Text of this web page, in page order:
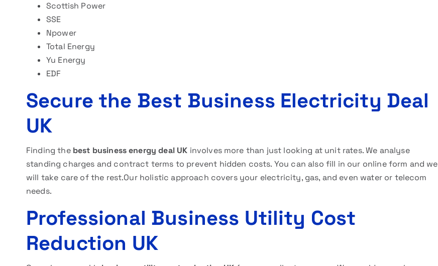
Scottish Power
SSE
Npower
Total Energy
Yu Energy
EDF
Secure the Best Business Electricity Deal
UK
Finding the best business energy deal UK involves more than just looking at unit rates. We analyse
standing charges and contract terms to prevent hidden costs. You can also fill in our online form and we
will take care of the rest.Our holistic approach covers your electricity, gas, and even water or telecom
needs.
Professional Business Utility Cost
Reduction UK